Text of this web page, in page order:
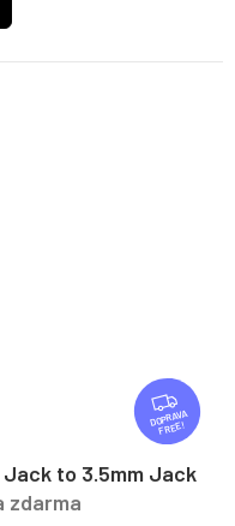
F
R
E
E
FREE
Jack to 3.5mm Jack
zdarma